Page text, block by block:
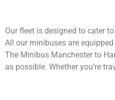
Our fleet is designed to cater
All our minibuses are
The Minibus Manchester to
as possible. Whether you’re